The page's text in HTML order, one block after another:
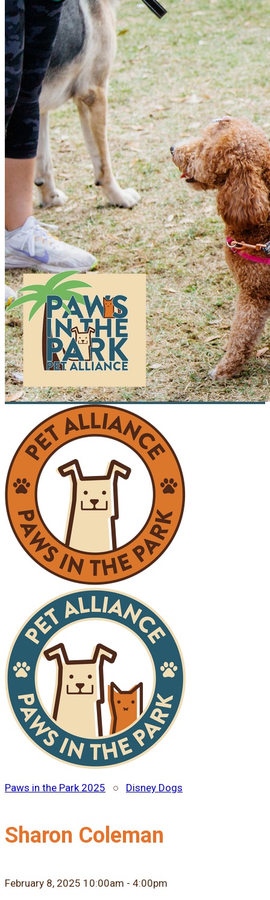
Paws in the Park 2025 ○ Disney Dogs
Sharon Coleman
February 8, 2025 10:00am - 4:00pm